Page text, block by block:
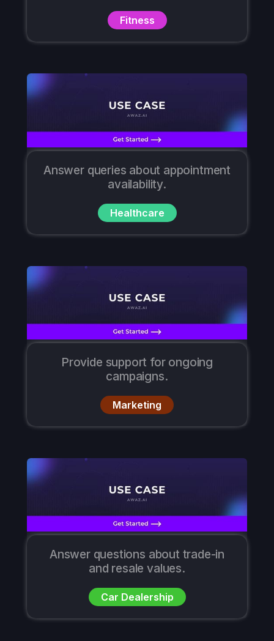
Fitness
Answer queries about appointment
availability.
Healthcare
Provide support for ongoing
campaigns.
Marketing
Answer questions about trade-in
and resale values.
Car Dealership